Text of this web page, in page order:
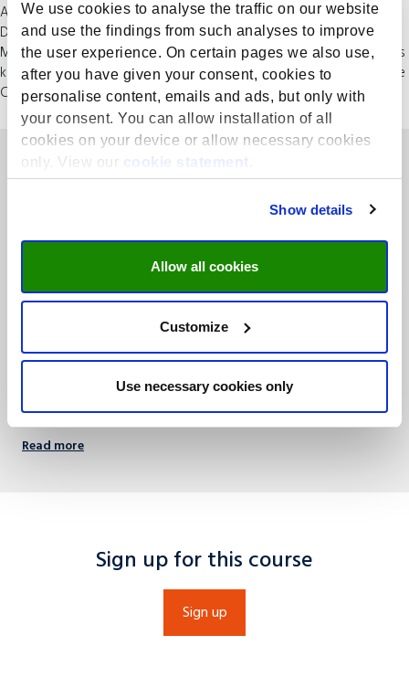
We use cookies to analyse the traffic on our website
and use the findings from such analyses to improve
the user experience. On certain pages we also use,
after you have given your consent, cookies to
personalise content, emails and ads, but only with
your consent. You can allow installation of all
cookies on your device or allow necessary cookies
only. View our
cookie statement
Show details
Allow all cookies
Customize
Use necessary cookies only
After graduating, you’ll be awarded with two master’s degrees: the
Dutch Registered Controller (RC) and the international Executive
Master of Finance and Control (EMFC). It’s the only programme of its
kind in the Netherlands. You’ll also have the opportunity to take the
CIMA exams with limited additional study.
Rooted in academia, concentrated on business – UMIO is the
executive branch of Maastricht University School of Business and
+31 (0)43 388 4488
Read more
Sign up for this course
Sign up